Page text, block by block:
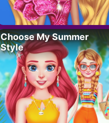
Choose My Summer
Style